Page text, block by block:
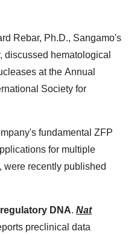
Rebar, Ph.D., Sangamo's
discussed hematological
at the Annual
Society for
fundamental ZFP
for multiple
recently published
DNA. Nat
preclinical data